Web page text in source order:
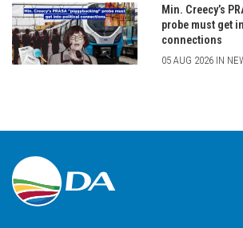
Min. Creecy’s
probe must get
connections
05 AUG 2026 IN